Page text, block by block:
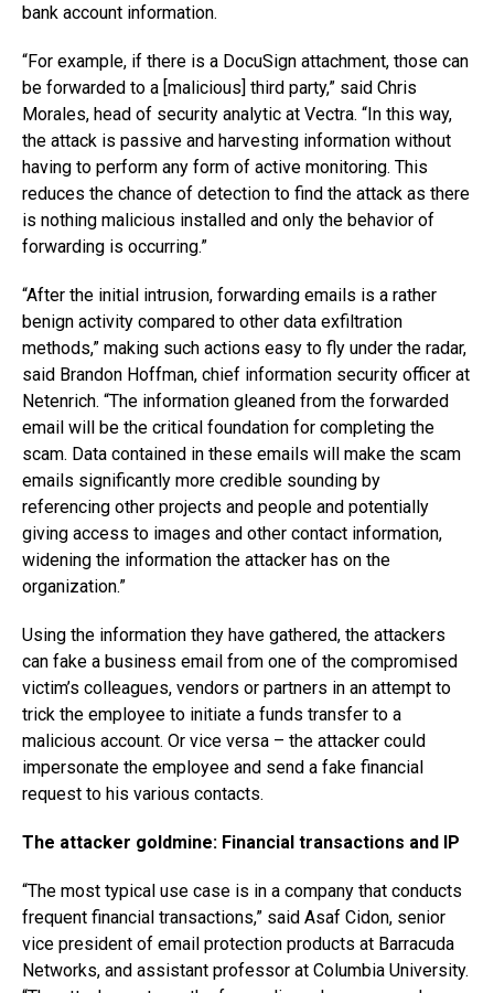
bank account information.
“For example, if there is a DocuSign attachment, those can
be forwarded to a [malicious] third party,” said Chris
Morales, head of security analytic at Vectra. “In this way,
the attack is passive and harvesting information without
having to perform any form of active monitoring. This
reduces the chance of detection to find the attack as there
is nothing malicious installed and only the behavior of
forwarding is occurring.”
“After the initial intrusion, forwarding emails is a rather
benign activity compared to other data exfiltration
methods,” making such actions easy to fly under the radar,
said Brandon Hoffman, chief information security officer at
Netenrich. “The information gleaned from the forwarded
email will be the critical foundation for completing the
scam. Data contained in these emails will make the scam
emails significantly more credible sounding by
referencing other projects and people and potentially
giving access to images and other contact information,
widening the information the attacker has on the
organization.”
Using the information they have gathered, the attackers
can fake a business email from one of the compromised
victim’s colleagues, vendors or partners in an attempt to
trick the employee to initiate a funds transfer to a
malicious account. Or vice versa – the attacker could
impersonate the employee and send a fake financial
request to his various contacts.
The attacker goldmine: Financial transactions and IP
“The most typical use case is in a company that conducts
frequent financial transactions,” said Asaf Cidon, senior
vice president of email protection products at Barracuda
Networks, and assistant professor at Columbia University.